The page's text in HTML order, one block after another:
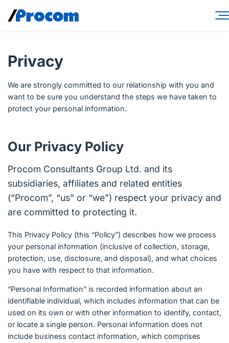
Workforce Solutions
Specialties
Industries
Contractor login
English (Canada)
Contact
Privacy
We are strongly committed to our relationship with you and
want to be sure you understand the steps we have taken to
protect your personal information.
Our Privacy Policy
Procom Consultants Group Ltd. and its
subsidiaries, affiliates and related entities
(“Procom”, “us” or “we”) respect your privacy and
are committed to protecting it.
This Privacy Policy (this “Policy”) describes how we process
your personal information (inclusive of collection, storage,
protection, use, disclosure, and disposal), and what choices
you have with respect to that information.
“Personal Information” is recorded information about an
identifiable individual, which includes information that can be
used on its own or with other information to identify, contact,
or locate a single person. Personal information does not
include business contact information, which comprises